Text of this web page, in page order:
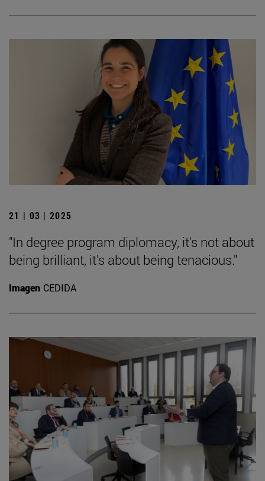
21 | 03 | 2025
"In degree program diplomacy, it's not about
being brilliant, it's about being tenacious."
Imagen CEDIDA